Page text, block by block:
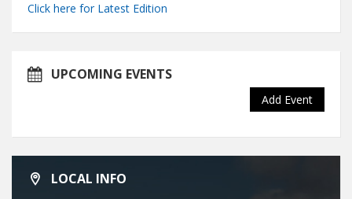
Click here for Latest Edition
UPCOMING EVENTS
Add Event
LOCAL INFO